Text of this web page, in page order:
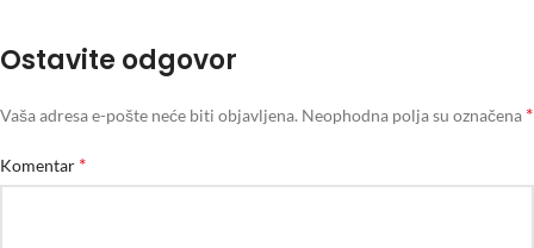
Ostavite odgovor
Vaša adresa e-pošte neće biti objavljena. Neophodna polja su označena *
Komentar *